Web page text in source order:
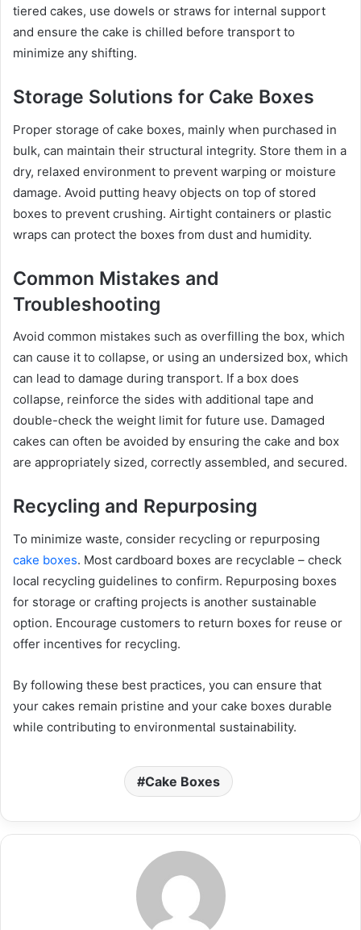
tiered cakes, use dowels or straws for internal support
and ensure the cake is chilled before transport to
minimize any shifting.
Storage Solutions for Cake Boxes
Proper storage of cake boxes, mainly when purchased in
bulk, can maintain their structural integrity. Store them in a
dry, relaxed environment to prevent warping or moisture
damage. Avoid putting heavy objects on top of stored
boxes to prevent crushing. Airtight containers or plastic
wraps can protect the boxes from dust and humidity.
Common Mistakes and
Troubleshooting
Avoid common mistakes such as overfilling the box, which
can cause it to collapse, or using an undersized box, which
can lead to damage during transport. If a box does
collapse, reinforce the sides with additional tape and
double-check the weight limit for future use. Damaged
cakes can often be avoided by ensuring the cake and box
are appropriately sized, correctly assembled, and secured.
Recycling and Repurposing
To minimize waste, consider recycling or repurposing
cake boxes. Most cardboard boxes are recyclable – check
local recycling guidelines to confirm. Repurposing boxes
for storage or crafting projects is another sustainable
option. Encourage customers to return boxes for reuse or
offer incentives for recycling.
By following these best practices, you can ensure that
your cakes remain pristine and your cake boxes durable
while contributing to environmental sustainability.
Cake Boxes